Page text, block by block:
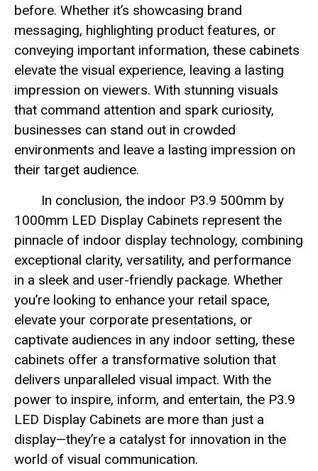
before. Whether it’s showcasing brand
messaging, highlighting product features, or
conveying important information, these cabinets
elevate the visual experience, leaving a lasting
impression on viewers. With stunning visuals
that command attention and spark curiosity,
businesses can stand out in crowded
environments and leave a lasting impression on
their target audience.
In conclusion, the indoor P3.9 500mm by
1000mm LED Display Cabinets represent the
pinnacle of indoor display technology, combining
exceptional clarity, versatility, and performance
in a sleek and user-friendly package. Whether
you’re looking to enhance your retail space,
elevate your corporate presentations, or
captivate audiences in any indoor setting, these
cabinets offer a transformative solution that
delivers unparalleled visual impact. With the
power to inspire, inform, and entertain, the P3.9
LED Display Cabinets are more than just a
display—they’re a catalyst for innovation in the
world of visual communication.